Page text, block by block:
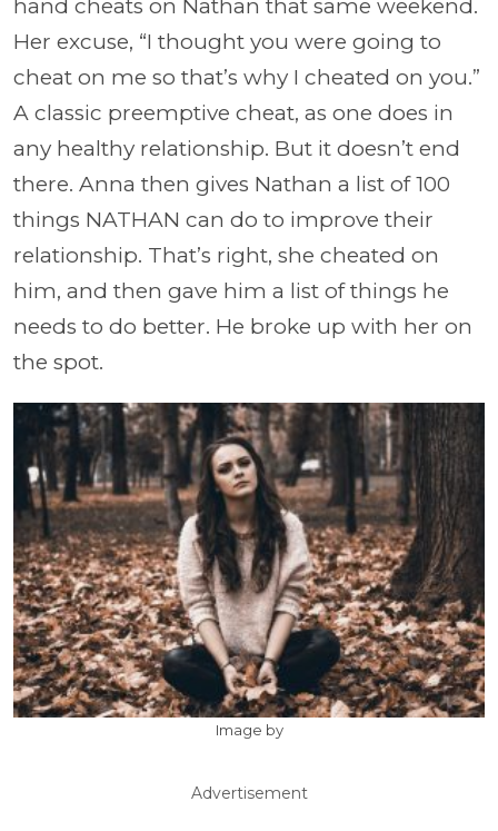
hand cheats on Nathan that same weekend.
Her excuse, “I thought you were going to
cheat on me so that’s why I cheated on you.”
A classic preemptive cheat, as one does in
any healthy relationship. But it doesn’t end
there. Anna then gives Nathan a list of 100
things NATHAN can do to improve their
relationship. That’s right, she cheated on
him, and then gave him a list of things he
needs to do better. He broke up with her on
the spot.
Image by
Advertisement